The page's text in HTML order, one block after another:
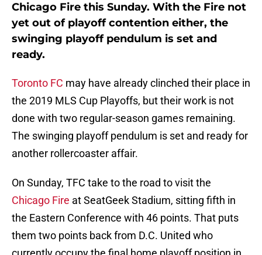
Chicago Fire this Sunday. With the Fire not
yet out of playoff contention either, the
swinging playoff pendulum is set and
ready.
Toronto FC may have already clinched their place in
the 2019 MLS Cup Playoffs, but their work is not
done with two regular-season games remaining.
The swinging playoff pendulum is set and ready for
another rollercoaster affair.
On Sunday, TFC take to the road to visit the
Chicago Fire at SeatGeek Stadium, sitting fifth in
the Eastern Conference with 46 points. That puts
them two points back from D.C. United who